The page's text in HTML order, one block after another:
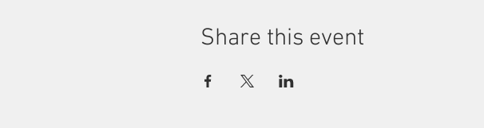
Share this event